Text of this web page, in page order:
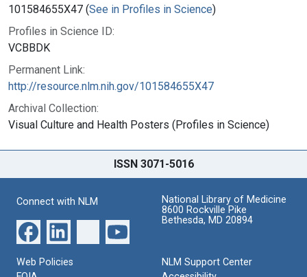
101584655X47 (See in Profiles in Science)
Profiles in Science ID:
VCBBDK
Permanent Link:
http://resource.nlm.nih.gov/101584655X47
Archival Collection:
Visual Culture and Health Posters (Profiles in Science)
ISSN 3071-5016
Connect with NLM
National Library of Medicine
8600 Rockville Pike
Bethesda, MD 20894
Web Policies
NLM Support Center